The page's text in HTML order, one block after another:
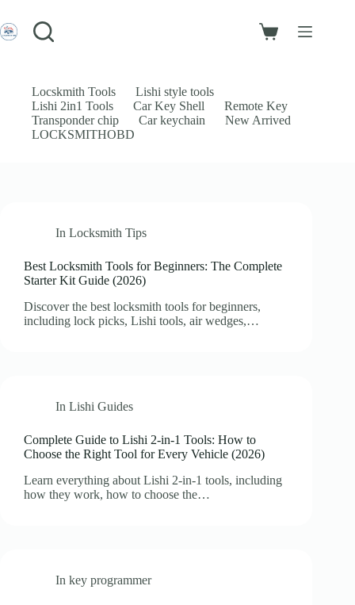
to
contentLogin
Sign Up
Password
Password
Your personal data will be used to support your experience throughout
this website, to manage access to your account, and for other purposes
Username or Email Address
Get New Password
Shopping
Locskmith Tools
Lishi style tools
Lishi 2in1 Tools
Car Key Shell
Remote Key
Transponder chip
Car keychain
New Arrived
LOCKSMITHOBD
In Locksmith Tips
Best Locksmith Tools for Beginners: The Complete
Starter Kit Guide (2026)
Discover the best locksmith tools for beginners,
including lock picks, Lishi tools, air wedges,…
In Lishi Guides
Complete Guide to Lishi 2-in-1 Tools: How to
Choose the Right Tool for Every Vehicle (2026)
Learn everything about Lishi 2-in-1 tools, including
how they work, how to choose the…
In key programmer